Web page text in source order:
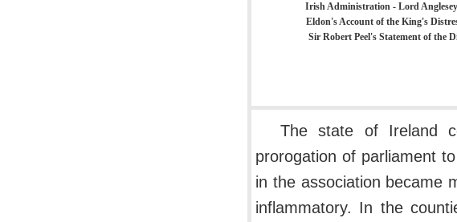
Irish Administration - Lord
Eldon's Account of the King's
Sir Robert Peel's Statement of the
The state of Ireland
prorogation of parliament
in the association became
inflammatory. In the